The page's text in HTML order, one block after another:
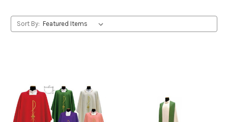
Sort By: